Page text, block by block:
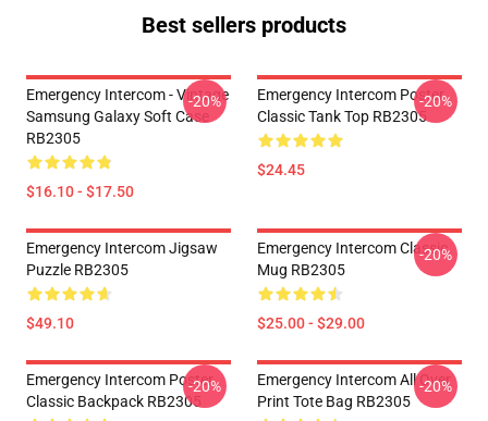
Best sellers products
Emergency Intercom - Vintage
Samsung Galaxy Soft Case
RB2305
$16.10 - $17.50
-20%
Emergency Intercom Poster
Classic Tank Top RB2305
$24.45
-20%
Emergency Intercom Jigsaw
Puzzle RB2305
$49.10
Emergency Intercom Classic
Mug RB2305
$25.00 - $29.00
-20%
Emergency Intercom Poster
Classic Backpack RB2305
-20%
Emergency Intercom All Over
Print Tote Bag RB2305
-20%